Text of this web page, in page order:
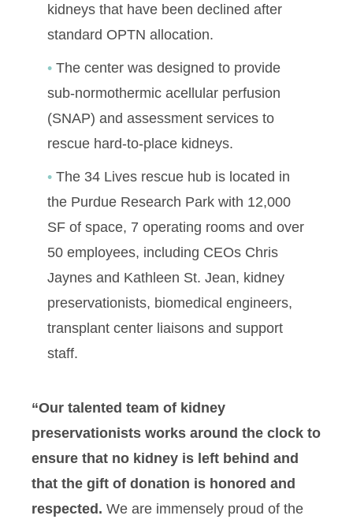
kidneys that have been declined after
standard OPTN allocation.
The center was designed to provide
sub-normothermic acellular perfusion
(SNAP) and assessment services to
rescue hard-to-place kidneys.
The 34 Lives rescue hub is located in
the Purdue Research Park with 12,000
SF of space, 7 operating rooms and over
50 employees, including CEOs Chris
Jaynes and Kathleen St. Jean, kidney
preservationists, biomedical engineers,
transplant center liaisons and support
staff.
“Our talented team of kidney
preservationists works around the clock to
ensure that no kidney is left behind and
that the gift of donation is honored and
respected. We are immensely proud of the